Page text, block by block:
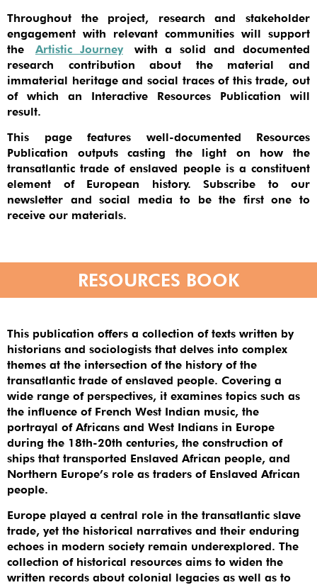
Throughout the project, research and stakeholder
engagement with relevant communities will support
the Artistic Journeywith a solid and documented
research contribution about the material and
immaterial heritage and social traces of this trade, out
of which an Interactive Resources Publication will
result.
This page features well-documented Resources
Publication outputs casting the light on how the
transatlantic trade of enslaved people is a constituent
element of European history. Subscribe to our
newsletter and social media to be the first one to
receive our materials.
RESOURCES BOOK
This publication offers a collection of texts written by
historians and sociologists that delves into complex
themes at the intersection of the history of the
transatlantic trade of enslaved people. Covering a
wide range of perspectives, it examines topics such as
the influence of French West Indian music, the
portrayal of Africans and West Indians in Europe
during the 18th-20th centuries, the construction of
ships that transported Enslaved African people, and
Northern Europe’s role as traders of Enslaved African
people.
Europe played a central role in the transatlantic slave
trade, yet the historical narratives and their enduring
echoes in modern society remain underexplored. The
collection of historical resources aims to widen the
written records about colonial legacies as well as to